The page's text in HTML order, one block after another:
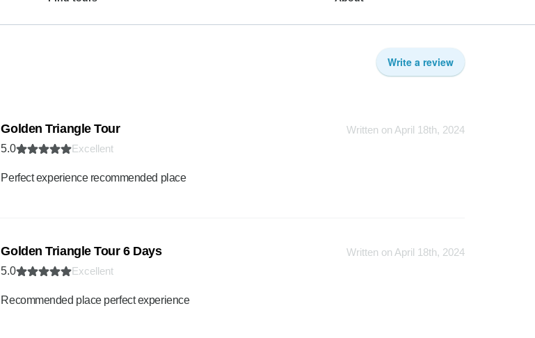
Write a review
Golden Triangle Tour
5.0 Excellent
Written on April 18th, 2024
Perfect experience recommended place
Golden Triangle Tour 6 Days
5.0 Excellent
Written on April 18th, 2024
Recommended place perfect experience